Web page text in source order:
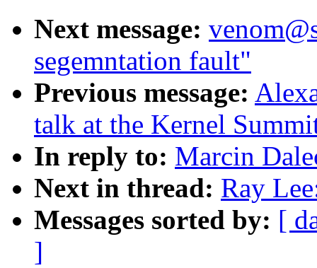
Next message:
segemntation fault"
Previous message:
talk at the Kernel
In reply to: Marcin
Next in thread: Ray
Messages sorted by: [
]